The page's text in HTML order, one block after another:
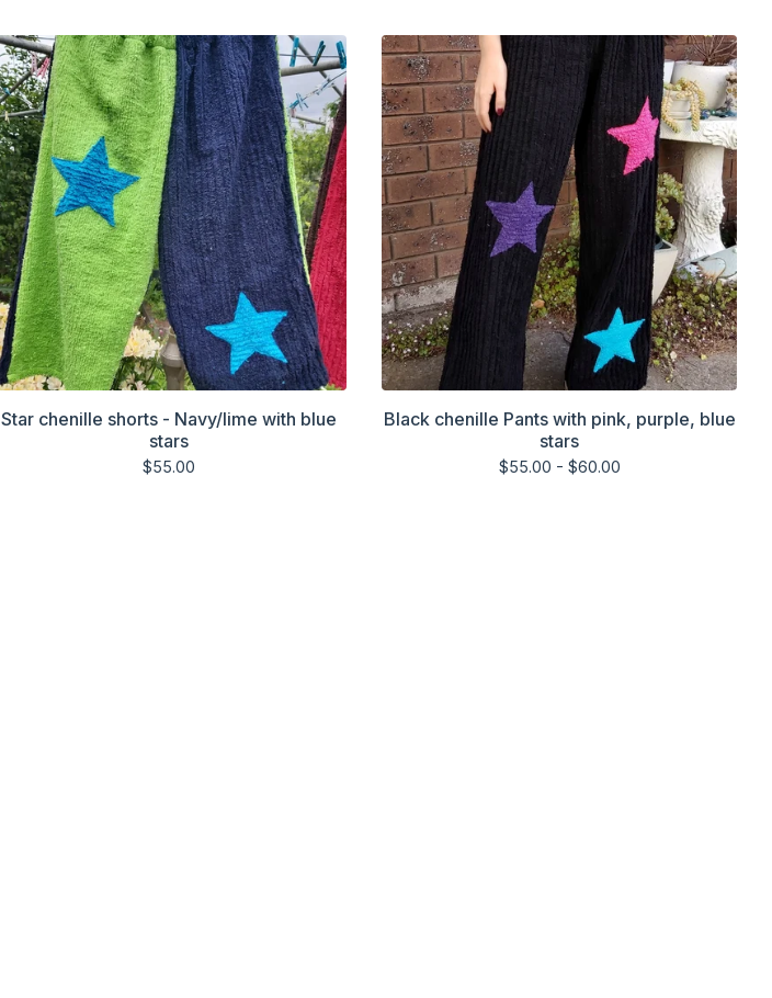
Star chenille shorts - Navy/lime with blue
stars
$55.00
Black chenille Pants with pink, purple, blue
stars
$55.00 - $60.00